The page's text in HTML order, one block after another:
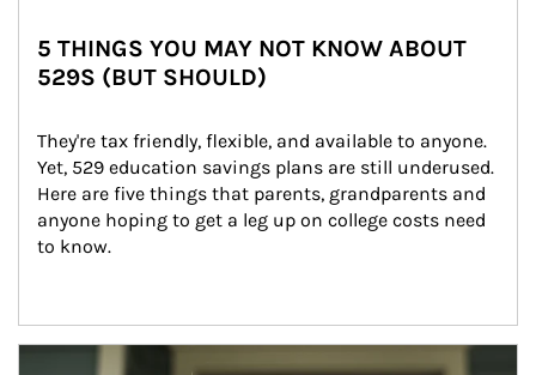
5 THINGS YOU MAY NOT KNOW ABOUT
529S (BUT SHOULD)
They're tax friendly, flexible, and available to anyone.
Yet, 529 education savings plans are still underused.
Here are five things that parents, grandparents and
anyone hoping to get a leg up on college costs need
to know.